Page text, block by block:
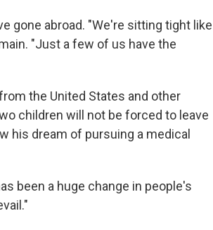
gone abroad. "We're sitting tight like
"Just a few of us have the
the United States and other
children will not be forced to leave
his dream of pursuing a medical
been a huge change in people's